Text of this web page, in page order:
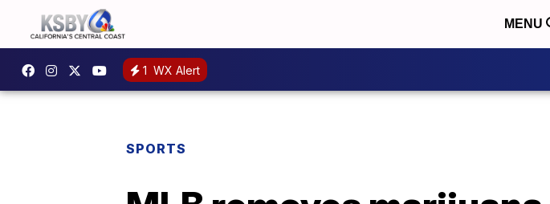
MENU
1 WX Alert
SPORTS